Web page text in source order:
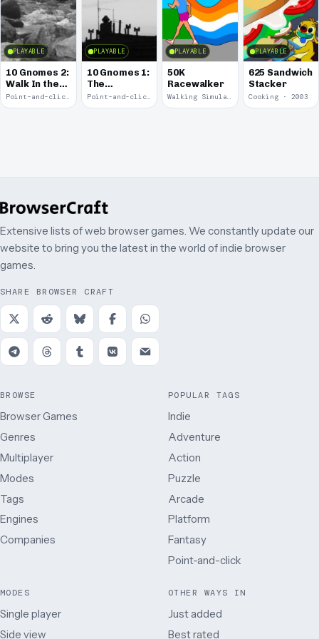
PLAYABLE
10 Gnomes 2:
Walk In the
Park
Point-and-click · 2008
PLAYABLE
10 Gnomes 1:
The
Rooftops
Point-and-click · 2008
PLAYABLE
50K
Racewalker
Walking Simulator · 2005
PLAYABLE
625 Sandwich
Stacker
Cooking · 2003
Extensive lists of web browser games. We constantly update our
website to bring you the latest in the world of indie browser
games.
SHARE BROWSER CRAFT
BROWSE
Browser Games
Genres
Multiplayer
Modes
Tags
Engines
Companies
POPULAR TAGS
Indie
Adventure
Action
Puzzle
Arcade
Platform
Fantasy
Point-and-click
MODES
Single player
Side view
OTHER WAYS IN
Just added
Best rated